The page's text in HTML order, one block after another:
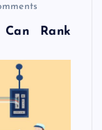
Can Rank